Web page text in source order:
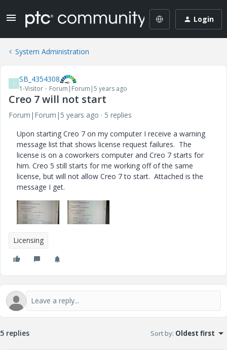
Login
System Administration
S SB_4354308
1-Visitor Forum|Forum|5 years ago
Creo 7 will not start
Forum|Forum|5 years ago
5 replies
Upon starting Creo 7 on my computer I receive a warning
message list that shows license request failures. The
license is on a coworkers computer and Creo 7 starts for
him. Creo 5 still starts for me working off of the same
license, but will not allow Creo 7 to start. Attached is the
message I get.
Licensing
5 replies Sort by: Oldest first